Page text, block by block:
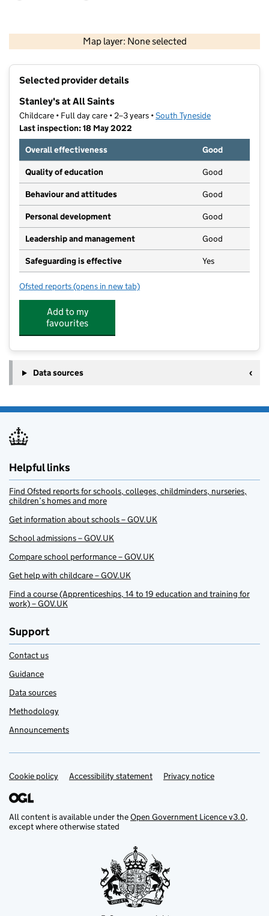
Map layer: None selected
Contains OS data © Crown copyright and database rights 2026
Selected provider details
Stanley's at All Saints
Childcare • Full day care • 2–3 years •South Tyneside
Last inspection: 18 May 2022
Overall effectiveness
Good
Quality of education Good
Behaviour and attitudes Good
Personal development Good
Leadership and management Good
Safeguarding is effective Yes
Ofsted reports for Stanley's at All Saints
(opens in new tab)
Add to my
favourites
Data sources
Helpful links
Find Ofsted reports for schools, colleges, childminders, nurseries,
children’s homes and more
Get information about schools – GOV.UK
School admissions – GOV.UK
Compare school performance – GOV.UK
Get help with childcare – GOV.UK
Find a course (Apprenticeships, 14 to 19 education and training for
work) – GOV.UK
Support
Contact us
Guidance
Data sources
Methodology
Announcements
Support links
Cookie policy Accessibility statement Privacy notice
All content is available under theOpen Government Licence v3.0,
except where otherwise stated